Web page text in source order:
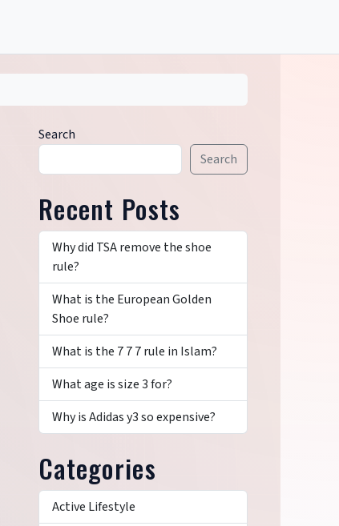
Search
Search
Recent Posts
Why did TSA remove the shoe
rule?
What is the European Golden
Shoe rule?
What is the 7 7 7 rule in Islam?
What age is size 3 for?
Why is Adidas y3 so expensive?
Categories
Active Lifestyle